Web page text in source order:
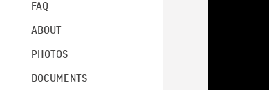
FAQ
ABOUT
PHOTOS
DOCUMENTS